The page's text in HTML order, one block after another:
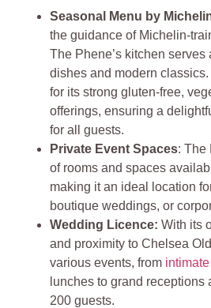
Seasonal Menu by
the guidance of Michelin-
The Phene’s kitchen serves
dishes and modern
for its strong gluten-free,
offerings, ensuring a
for all guests.
Private Event Spaces: The
of rooms and spaces
making it an ideal location
boutique weddings, or
Wedding Licence: With its
and proximity to Chelsea
various events, from intimate
lunches to grand receptions
200 guests.